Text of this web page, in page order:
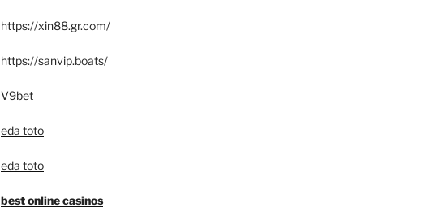
https://xin88.gr.com/
https://sanvip.boats/
V9bet
eda toto
eda toto
best online casinos